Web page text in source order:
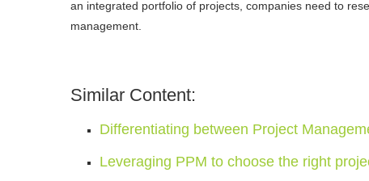
an integrated portfolio of projects, companies need to
management.
Similar Content:
Differentiating between Project
Leveraging PPM to choose the right